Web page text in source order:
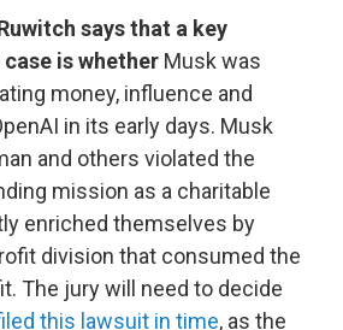
says that a key
is whether Musk was
money, influence and
in its early days. Musk
and others violated the
mission as a charitable
enriched themselves by
division that consumed the
The jury will need to decide
this lawsuit in time, as the